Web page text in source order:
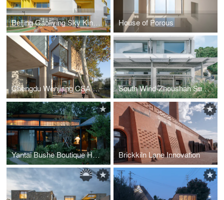
Beijing Gaoliying Sky Kindergarten House of Porous
Chengdu Wenjiang CSA Youth Community South Wind-Zhoushan Summer Hotel Phase II
Yantai Bushe Boutique Hotel Brickkiln Lane Innovation